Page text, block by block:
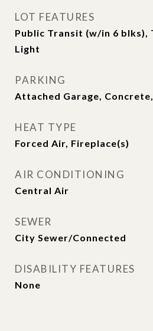
LOT FEATURES
Public Transit (w/in 6 blks),
Light
PARKING
Attached Garage,
HEAT TYPE
Forced Air, Fireplace(s)
AIR CONDITIONING
Central Air
SEWER
City Sewer/Connected
DISABILITY FEATURES
None